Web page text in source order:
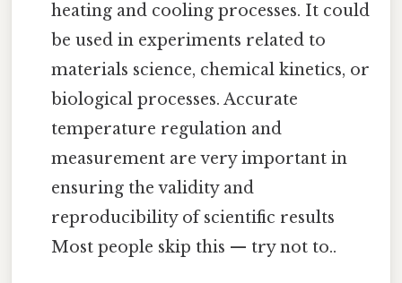
heating and cooling processes. It could
be used in experiments related to
materials science, chemical kinetics, or
biological processes. Accurate
temperature regulation and
measurement are very important in
ensuring the validity and
reproducibility of scientific results
Most people skip this — try not to..